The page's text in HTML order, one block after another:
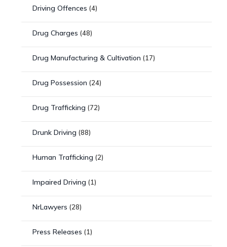
Driving Offences (4)
Drug Charges (48)
Drug Manufacturing & Cultivation (17)
Drug Possession (24)
Drug Trafficking (72)
Drunk Driving (88)
Human Trafficking (2)
Impaired Driving (1)
NrLawyers (28)
Press Releases (1)